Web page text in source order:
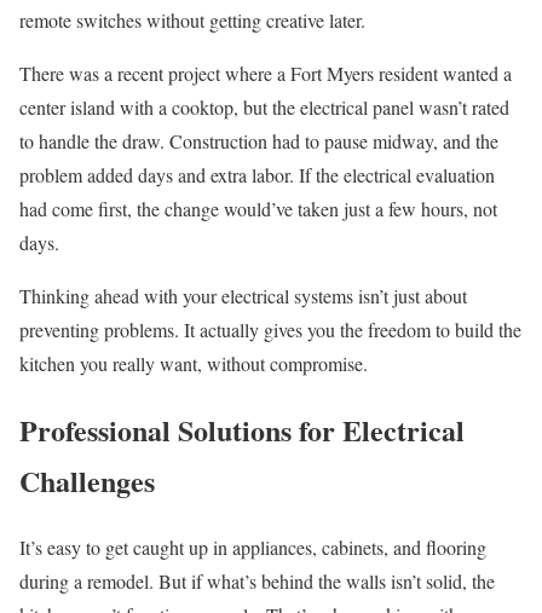
remote switches without getting creative later.
There was a recent project where a Fort Myers resident wanted a
center island with a cooktop, but the electrical panel wasn’t rated
to handle the draw. Construction had to pause midway, and the
problem added days and extra labor. If the electrical evaluation
had come first, the change would’ve taken just a few hours, not
days.
Thinking ahead with your electrical systems isn’t just about
preventing problems. It actually gives you the freedom to build the
kitchen you really want, without compromise.
Professional Solutions for Electrical
Challenges
It’s easy to get caught up in appliances, cabinets, and flooring
during a remodel. But if what’s behind the walls isn’t solid, the